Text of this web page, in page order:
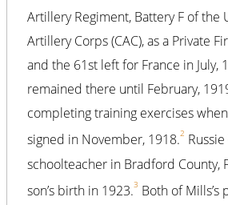
Artillery Regiment, Battery F of the
Artillery Corps (CAC), as a Private
and the 61st left for France in July,
remained there until February,
completing training exercises
signed in November, 1918.2
schoolteacher in Bradford County,
son’s birth in 1923.3 Both of Mills’s